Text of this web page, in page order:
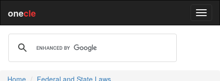
onecle
Home Federal and State Laws